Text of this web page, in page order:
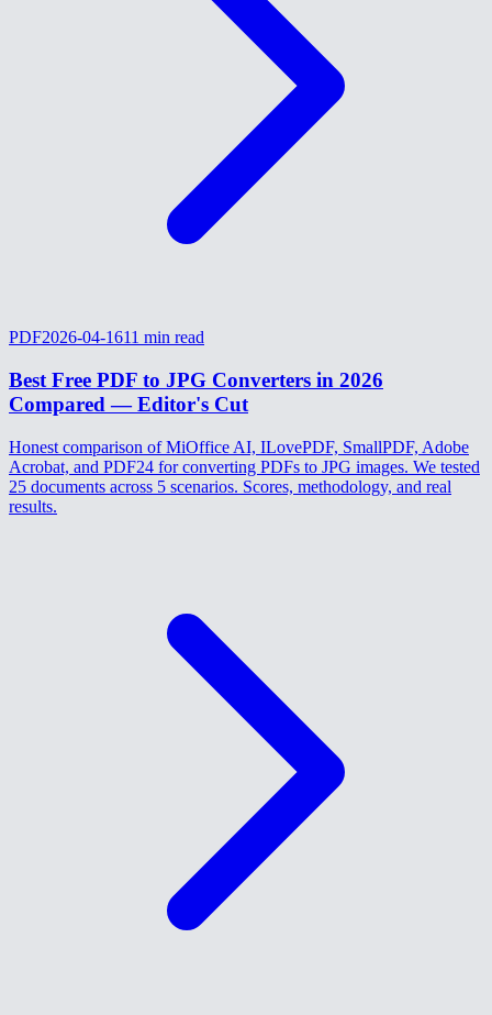
PDF2026-04-1611 min read
Best Free PDF to JPG Converters in 2026
Compared — Editor's Cut
Honest comparison of MiOffice AI, ILovePDF, SmallPDF, Adobe
Acrobat, and PDF24 for converting PDFs to JPG images. We tested
25 documents across 5 scenarios. Scores, methodology, and real
results.